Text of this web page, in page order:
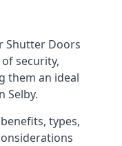
Shutter Doors
security,
them an ideal
Selby.
types,